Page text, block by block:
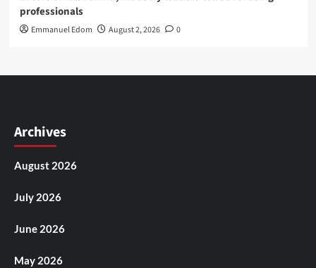
professionals
Emmanuel Edom August 2, 2026 0
Archives
August 2026
July 2026
June 2026
May 2026